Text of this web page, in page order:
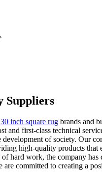
Suppliers
30 inch square rug brands and
first-class technical
of society. Our
high-quality products
hard work, the company
committed to creating a